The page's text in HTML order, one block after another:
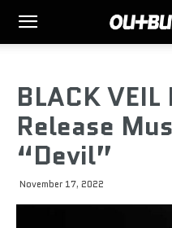
BLACK VEIL
Release
“Devil”
November 17, 2022